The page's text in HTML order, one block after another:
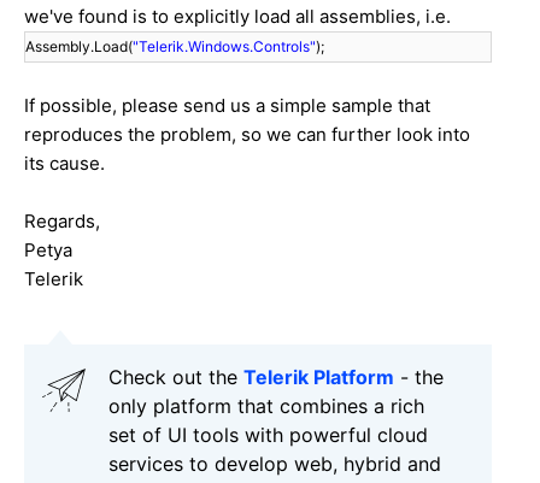
we've found is to explicitly load all assemblies, i.e.
Assembly.Load("Telerik.Windows.Controls");
If possible, please send us a simple sample that
reproduces the problem, so we can further look into
its cause.
Regards,
Petya
Telerik
Check out the Telerik Platform - the
only platform that combines a rich
set of UI tools with powerful cloud
services to develop web, hybrid and